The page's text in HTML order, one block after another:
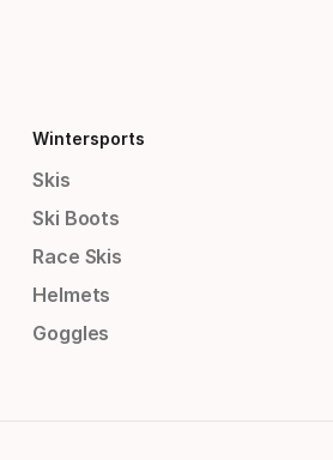
Wintersports
Skis
Ski Boots
Race Skis
Helmets
Goggles